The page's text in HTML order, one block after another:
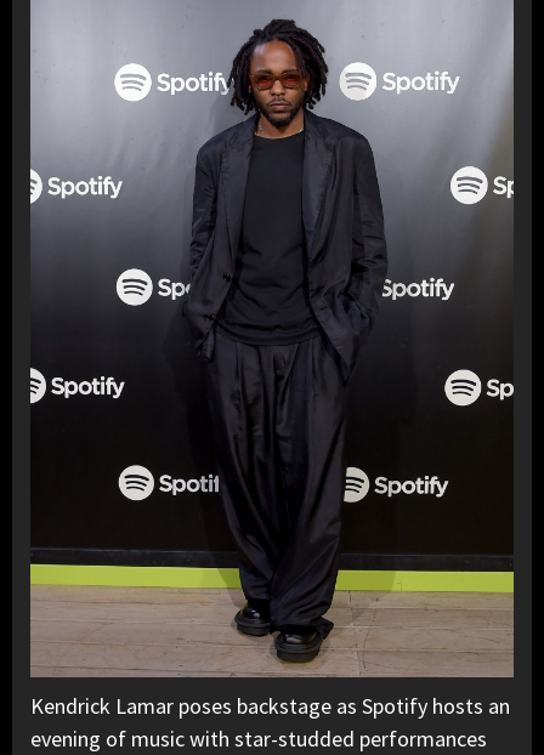
Kendrick Lamar poses backstage as Spotify hosts an
evening of music with star-studded performances